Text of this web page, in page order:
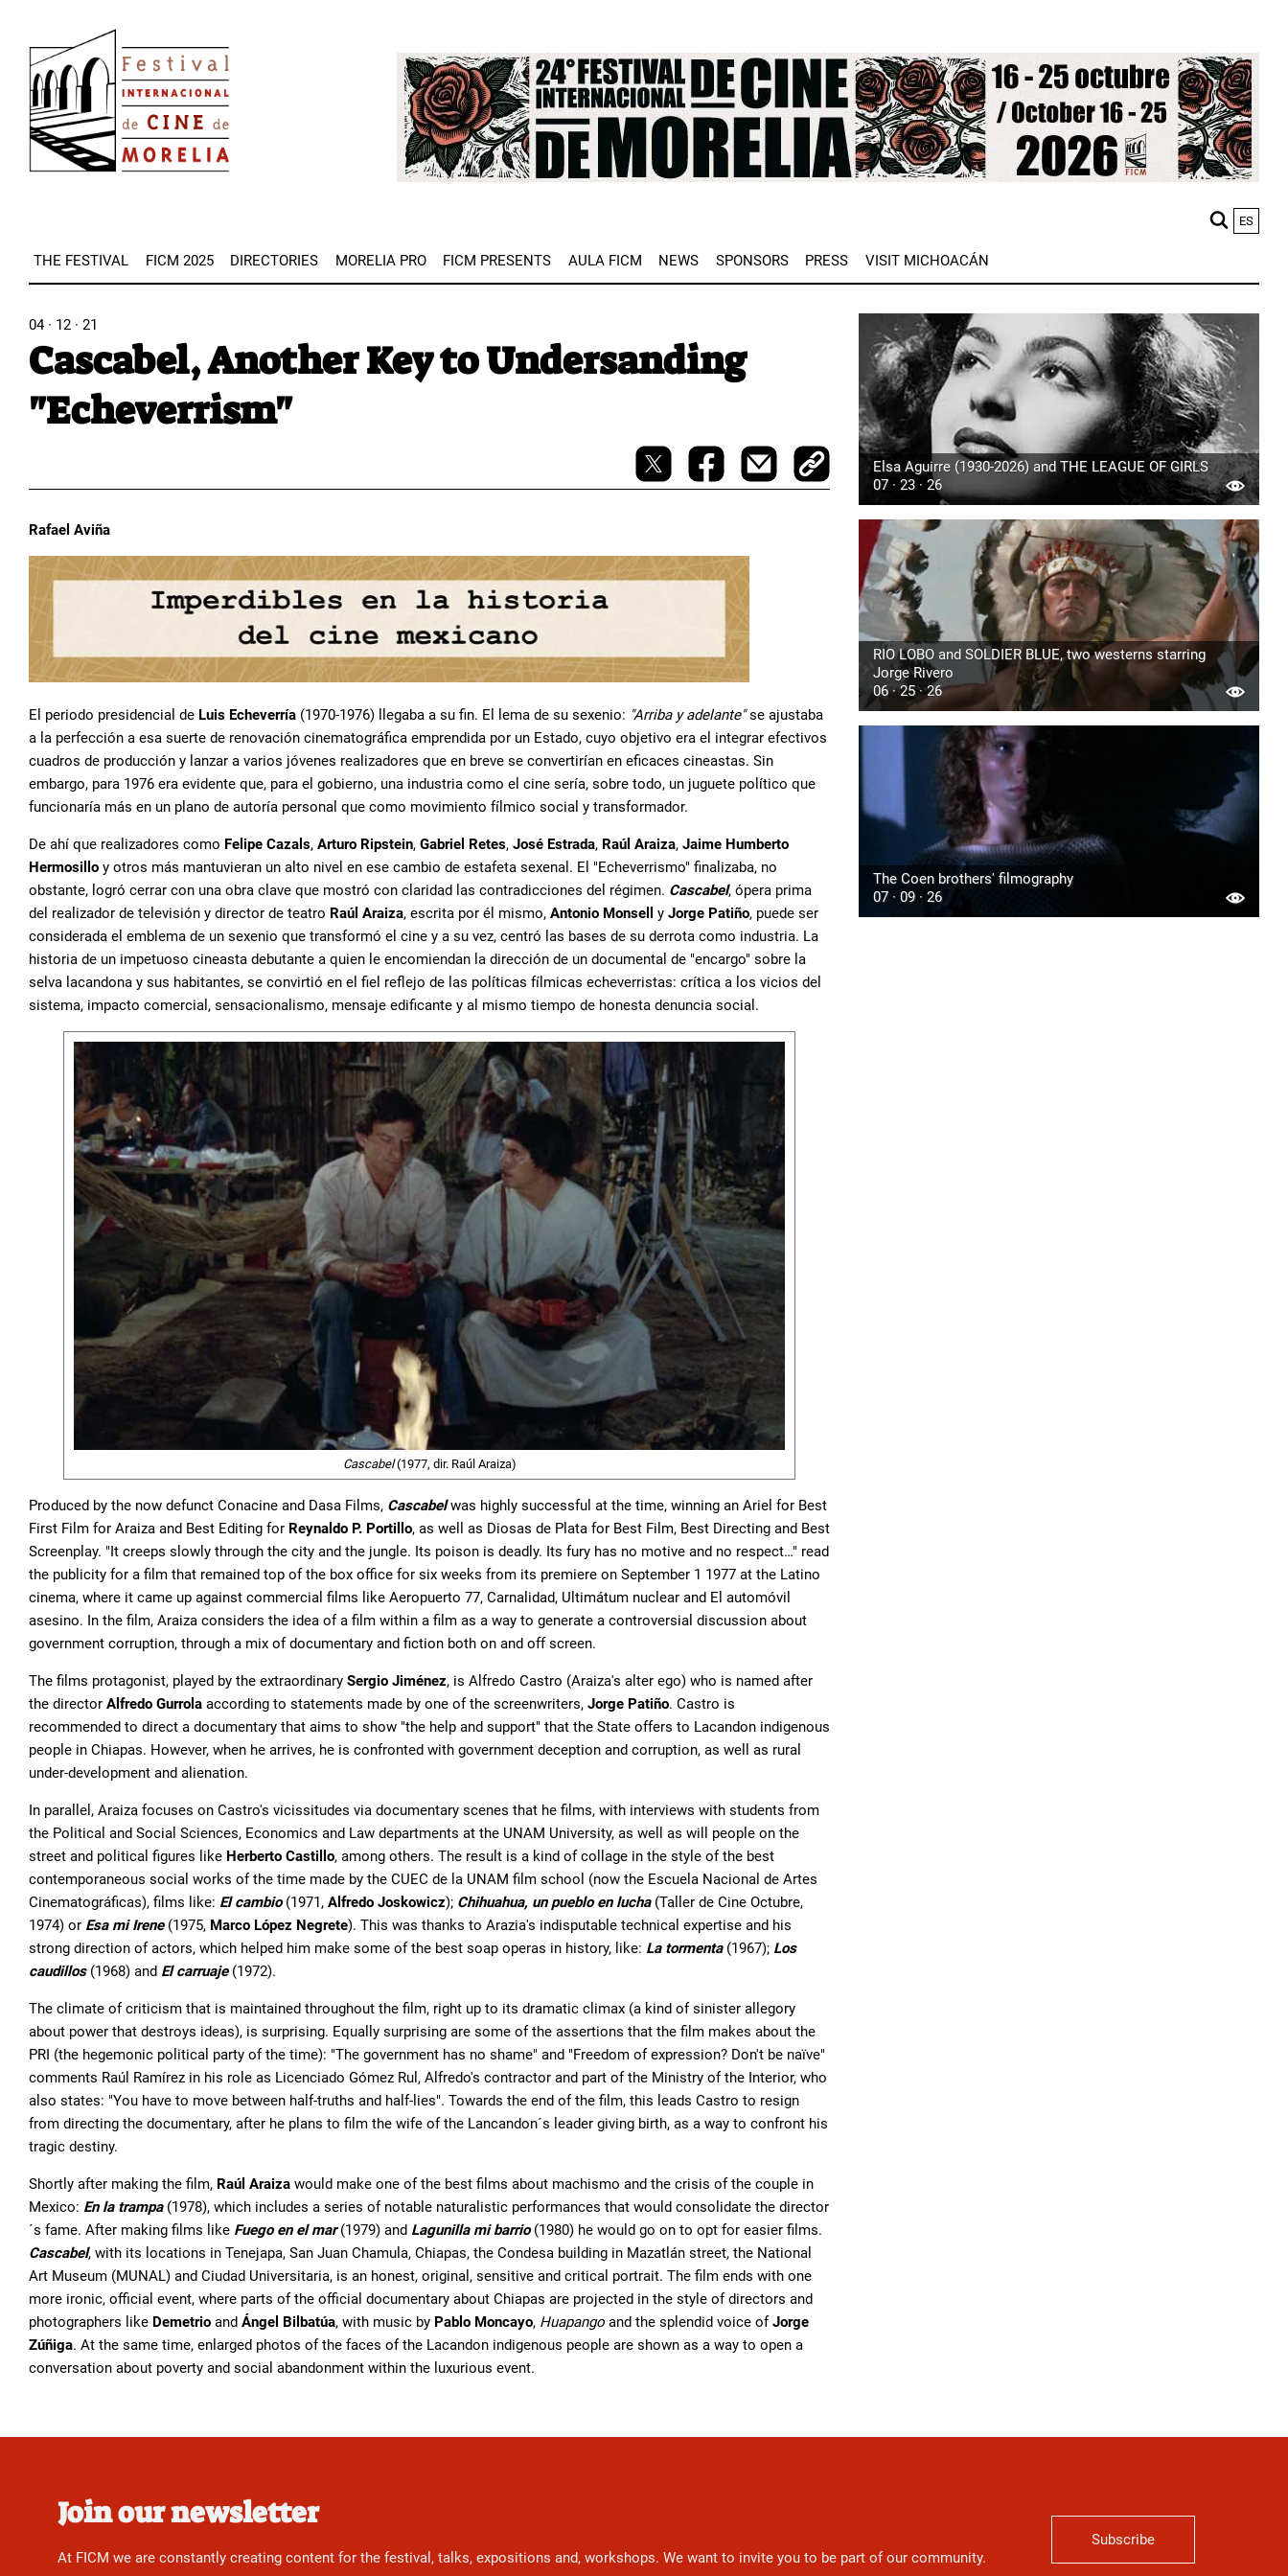
main
content
Image
ES
THE FESTIVAL FICM 2025 DIRECTORIES MORELIA PRO FICM PRESENTS AULA FICM NEWS SPONSORS PRESS VISIT MICHOACÁN
04 · 12 · 21
Cascabel, Another Key to Undersanding
"Echeverrism"
Rafael Aviña
El periodo presidencial de Luis Echeverría (1970-1976) llegaba a su fin. El lema de su sexenio: "Arriba y adelante"se ajustaba
a la perfección a esa suerte de renovación cinematográfica emprendida por un Estado, cuyo objetivo era el integrar efectivos
cuadros de producción y lanzar a varios jóvenes realizadores que en breve se convertirían en eficaces cineastas. Sin
embargo, para 1976 era evidente que, para el gobierno, una industria como el cine sería, sobre todo, un juguete político que
funcionaría más en un plano de autoría personal que como movimiento fílmico social y transformador.
De ahí que realizadores como Felipe Cazals, Arturo Ripstein, Gabriel Retes, José Estrada, Raúl Araiza, Jaime Humberto
Hermosillo y otros más mantuvieran un alto nivel en ese cambio de estafeta sexenal. El "Echeverrismo" finalizaba, no
obstante, logró cerrar con una obra clave que mostró con claridad las contradicciones del régimen. Cascabel, ópera prima
del realizador de televisión y director de teatro Raúl Araiza, escrita por él mismo, Antonio Monsell y Jorge Patiño, puede ser
considerada el emblema de un sexenio que transformó el cine y a su vez, centró las bases de su derrota como industria. La
historia de un impetuoso cineasta debutante a quien le encomiendan la dirección de un documental de "encargo" sobre la
selva lacandona y sus habitantes, se convirtió en el fiel reflejo de las políticas fílmicas echeverristas: crítica a los vicios del
sistema, impacto comercial, sensacionalismo, mensaje edificante y al mismo tiempo de honesta denuncia social.
Cascabel(1977, dir. Raúl Araiza)
Produced by the now defunct Conacine and Dasa Films, Cascabel was highly successful at the time, winning an Ariel for Best
First Film for Araiza and Best Editing for Reynaldo P. Portillo, as well as Diosas de Plata for Best Film, Best Directing and Best
Screenplay. "It creeps slowly through the city and the jungle. Its poison is deadly. Its fury has no motive and no respect…" read
the publicity for a film that remained top of the box office for six weeks from its premiere on September 1 1977 at the Latino
cinema, where it came up against commercial films like Aeropuerto 77, Carnalidad, Ultimátum nuclear and El automóvil
asesino. In the film, Araiza considers the idea of a film within a film as a way to generate a controversial discussion about
government corruption, through a mix of documentary and fiction both on and off screen.
The films protagonist, played by the extraordinary Sergio Jiménez, is Alfredo Castro (Araiza's alter ego) who is named after
the director Alfredo Gurrola according to statements made by one of the screenwriters, Jorge Patiño. Castro is
recommended to direct a documentary that aims to show "the help and support" that the State offers to Lacandon indigenous
people in Chiapas. However, when he arrives, he is confronted with government deception and corruption, as well as rural
under-development and alienation.
In parallel, Araiza focuses on Castro's vicissitudes via documentary scenes that he films, with interviews with students from
the Political and Social Sciences, Economics and Law departments at the UNAM University, as well as will people on the
street and political figures like Herberto Castillo, among others. The result is a kind of collage in the style of the best
contemporaneous social works of the time made by the CUEC de la UNAM film school (now the Escuela Nacional de Artes
Cinematográficas), films like: El cambio(1971, Alfredo Joskowicz); Chihuahua, un pueblo en lucha(Taller de Cine Octubre,
1974) or Esa mi Irene(1975, Marco López Negrete). This was thanks to Arazia's indisputable technical expertise and his
strong direction of actors, which helped him make some of the best soap operas in history, like: La tormenta (1967); Los
caudillos (1968) and El carruaje(1972).
The climate of criticism that is maintained throughout the film, right up to its dramatic climax (a kind of sinister allegory
about power that destroys ideas), is surprising. Equally surprising are some of the assertions that the film makes about the
PRI (the hegemonic political party of the time): "The government has no shame" and "Freedom of expression? Don't be naïve"
comments Raúl Ramírez in his role as Licenciado Gómez Rul, Alfredo's contractor and part of the Ministry of the Interior, who
also states: "You have to move between half-truths and half-lies". Towards the end of the film, this leads Castro to resign
from directing the documentary, after he plans to film the wife of the Lancandon´s leader giving birth, as a way to confront his
tragic destiny.
Shortly after making the film, Raúl Araiza would make one of the best films about machismo and the crisis of the couple in
Mexico: En la trampa (1978), which includes a series of notable naturalistic performances that would consolidate the director
´s fame. After making films like Fuego en el mar (1979) and Lagunilla mi barrio(1980) he would go on to opt for easier films.
Cascabel, with its locations in Tenejapa, San Juan Chamula, Chiapas, the Condesa building in Mazatlán street, the National
Art Museum (MUNAL) and Ciudad Universitaria, is an honest, original, sensitive and critical portrait. The film ends with one
more ironic, official event, where parts of the official documentary about Chiapas are projected in the style of directors and
photographers like Demetrio and Ángel Bilbatúa, with music by Pablo Moncayo, Huapango and the splendid voice ofJorge
Zúñiga. At the same time, enlarged photos of the faces of the Lacandon indigenous people are shown as a way to open a
conversation about poverty and social abandonment within the luxurious event.
Elsa Aguirre (1930-2026) and THE LEAGUE OF GIRLS
07 · 23 · 26
RIO LOBO and SOLDIER BLUE, two westerns starring
Jorge Rivero
06 · 25 · 26
The Coen brothers' filmography
07 · 09 · 26
Join our newsletter
At FICM we are constantly creating content for the festival, talks, expositions and, workshops. We want to invite you to be part of our community.
Subscribe